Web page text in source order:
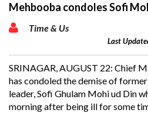
Mehbooba condoles Sofi
Time & Us
Last
SRINAGAR, AUGUST 22: Chief
has condoled the demise of
leader, Sofi Ghulam Mohi ud Din
morning after being ill for some